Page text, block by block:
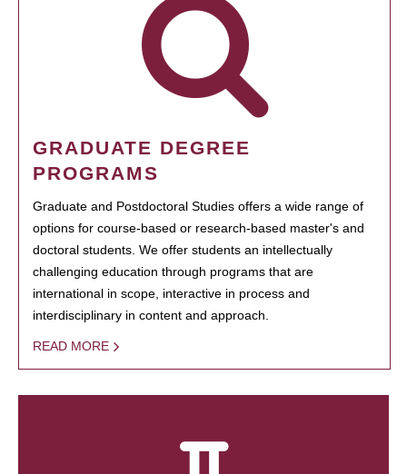
GRADUATE DEGREE
PROGRAMS
Graduate and Postdoctoral Studies offers a wide range of
options for course-based or research-based master's and
doctoral students. We offer students an intellectually
challenging education through programs that are
international in scope, interactive in process and
interdisciplinary in content and approach.
READ MORE